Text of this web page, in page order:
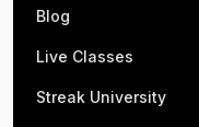
Blog
Live Classes
Streak University